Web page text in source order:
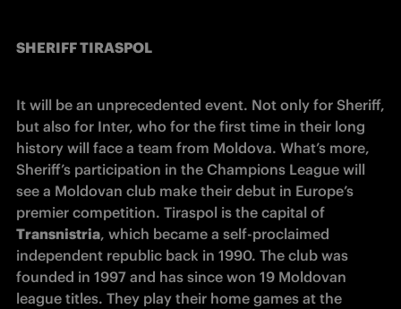
SHERIFF TIRASPOL
It will be an unprecedented event. Not only for Sheriff,
but also for Inter, who for the first time in their long
history will face a team from Moldova. What’s more,
Sheriff’s participation in the Champions League will
see a Moldovan club make their debut in Europe’s
Transnistria, which became a self-proclaimed
independent republic back in 1990. The club was
founded in 1997 and has since won 19 Moldovan